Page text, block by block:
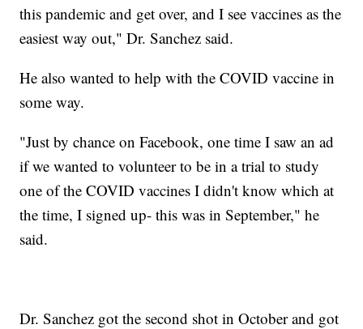
this pandemic and get over, and I see vaccines as the
easiest way out," Dr. Sanchez said.
He also wanted to help with the COVID vaccine in
some way.
"Just by chance on Facebook, one time I saw an ad
if we wanted to volunteer to be in a trial to study
one of the COVID vaccines I didn't know which at
the time, I signed up- this was in September," he
said.
Dr. Sanchez got the second shot in October and got